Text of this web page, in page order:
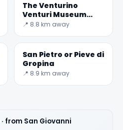
The Venturino
Venturi Museum
occupies the ground
Comunale. There
are
📍 8.8 km away
San Pietro or Pieve di
Gropina
📍 8.9 km away
· from San Giovanni